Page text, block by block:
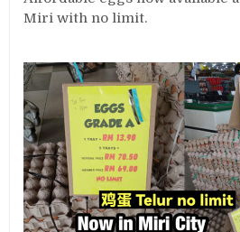
Miri with no limit.